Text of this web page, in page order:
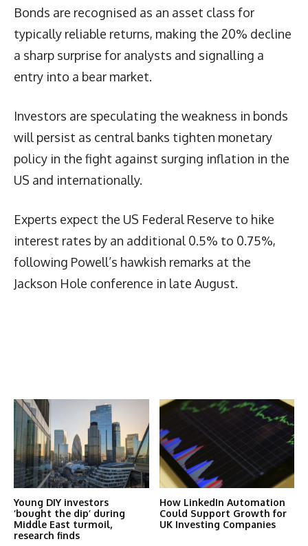
Bonds are recognised as an asset class for
typically reliable returns, making the 20% decline
a sharp surprise for analysts and signalling a
entry into a bear market.
Investors are speculating the weakness in bonds
will persist as central banks tighten monetary
policy in the fight against surging inflation in the
US and internationally.
Experts expect the US Federal Reserve to hike
interest rates by an additional 0.5% to 0.75%,
following Powell’s hawkish remarks at the
Jackson Hole conference in late August.
Young DIY investors
‘bought the dip’ during
Middle East turmoil,
research finds
How LinkedIn Automation
Could Support Growth for
UK Investing Companies